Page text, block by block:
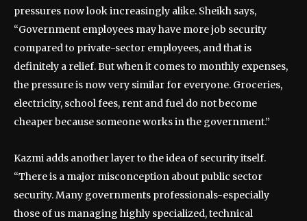
pressures now look increasingly alike. Sheikh says,
“Government employees may have more job security
compared to private-sector employees, and that is
definitely a relief. But when it comes to monthly expenses,
the pressure is now very similar for everyone. Groceries,
electricity, school fees, rent and fuel do not become
cheaper because someone works in the government.”
Kazmi adds another layer to the idea of security itself.
“There is a major misconception about public sector
security. Many governments professionals-especially
those of us managing highly specialized, technical